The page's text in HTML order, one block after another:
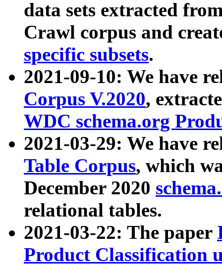
data sets extracted
Crawl corpus and
specific subsets.
2021-09-10: We have
Corpus V.2020,
WDC schema.org
2021-03-29: We have
Table Corpus, which
December 2020
relational tables.
2021-03-22: The paper
Product Classification